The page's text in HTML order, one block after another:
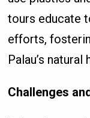
tours educate
efforts,
Palau’s natural
Challenges